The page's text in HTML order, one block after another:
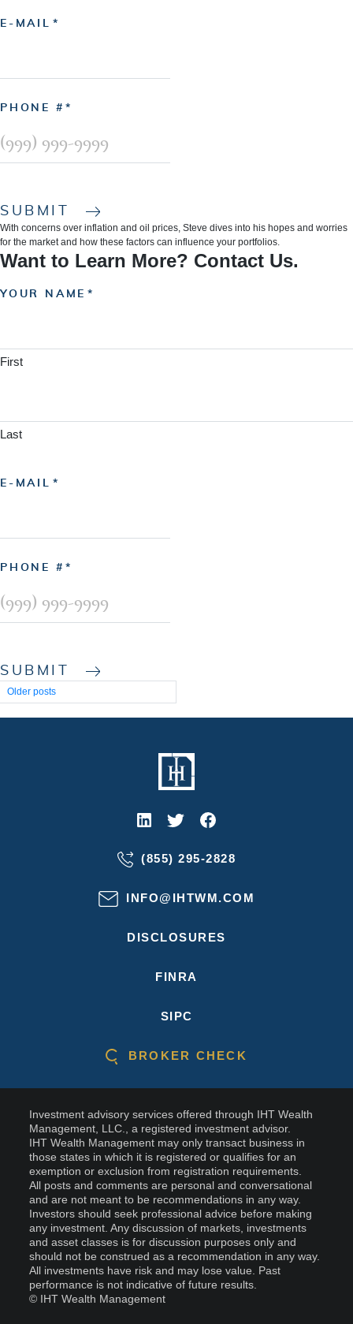
E-MAIL
PHONE #
SUBMIT
With concerns over inflation and oil prices, Steve dives into his hopes and worries
for the market and how these factors can influence your portfolios.
Want to Learn More? Contact Us.
YOUR NAME
First
Last
E-MAIL
PHONE #
SUBMIT
Posts
navigation
Older posts
(855) 295-2828
INFO@IHTWM.COM
DISCLOSURES
FINRA
SIPC
BROKER CHECK
Investment advisory services offered through IHT Wealth
Management, LLC., a registered investment advisor.
IHT Wealth Management may only transact business in
those states in which it is registered or qualifies for an
exemption or exclusion from registration requirements.
All posts and comments are personal and conversational
and are not meant to be recommendations in any way.
Investors should seek professional advice before making
any investment. Any discussion of markets, investments
and asset classes is for discussion purposes only and
should not be construed as a recommendation in any way.
All investments have risk and may lose value. Past
performance is not indicative of future results.
© IHT Wealth Management